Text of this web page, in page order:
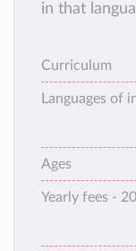
in that
German or
Curriculum
Languages of
Ages
Yearly fees -